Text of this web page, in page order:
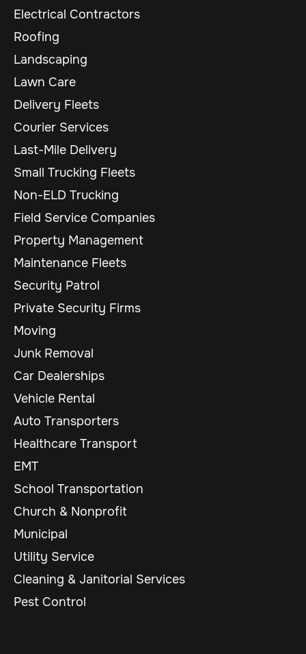
Electrical Contractors
Roofing
Landscaping
Lawn Care
Delivery Fleets
Courier Services
Last-Mile Delivery
Small Trucking Fleets
Non-ELD Trucking
Field Service Companies
Property Management
Maintenance Fleets
Security Patrol
Private Security Firms
Moving
Junk Removal
Car Dealerships
Vehicle Rental
Auto Transporters
Healthcare Transport
EMT
School Transportation
Church & Nonprofit
Municipal
Utility Service
Cleaning & Janitorial Services
Pest Control